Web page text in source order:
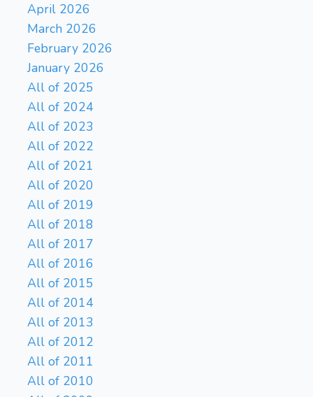
April 2026
March 2026
February 2026
January 2026
All of 2025
All of 2024
All of 2023
All of 2022
All of 2021
All of 2020
All of 2019
All of 2018
All of 2017
All of 2016
All of 2015
All of 2014
All of 2013
All of 2012
All of 2011
All of 2010